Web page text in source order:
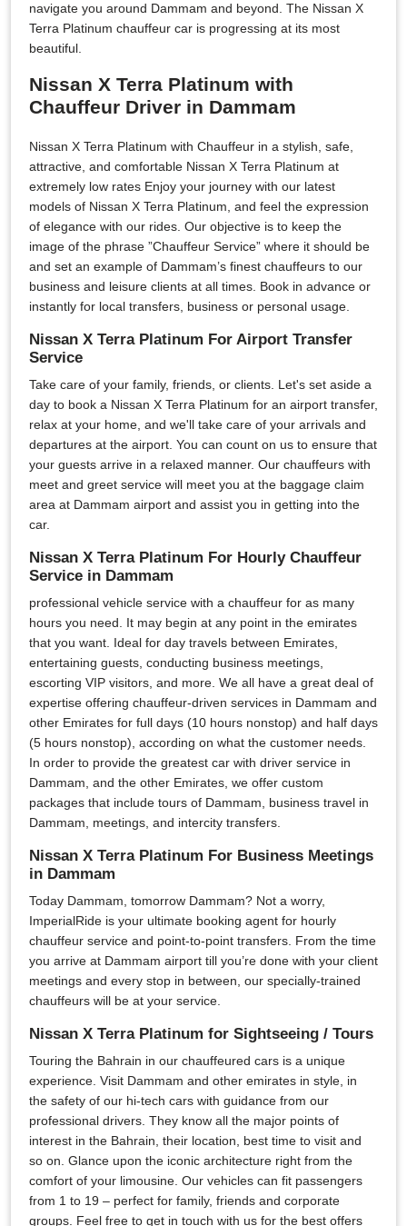
navigate you around Dammam and beyond. The Nissan X
Terra Platinum chauffeur car is progressing at its most
beautiful.
Nissan X Terra Platinum with
Chauffeur Driver in Dammam
Nissan X Terra Platinum with Chauffeur in a stylish, safe,
attractive, and comfortable Nissan X Terra Platinum at
extremely low rates Enjoy your journey with our latest
models of Nissan X Terra Platinum, and feel the expression
of elegance with our rides. Our objective is to keep the
image of the phrase ”Chauffeur Service” where it should be
and set an example of Dammam’s finest chauffeurs to our
business and leisure clients at all times. Book in advance or
instantly for local transfers, business or personal usage.
Nissan X Terra Platinum For Airport Transfer
Service
Take care of your family, friends, or clients. Let's set aside a
day to book a Nissan X Terra Platinum for an airport transfer,
relax at your home, and we'll take care of your arrivals and
departures at the airport. You can count on us to ensure that
your guests arrive in a relaxed manner. Our chauffeurs with
meet and greet service will meet you at the baggage claim
area at Dammam airport and assist you in getting into the
car.
Nissan X Terra Platinum For Hourly Chauffeur
Service in Dammam
professional vehicle service with a chauffeur for as many
hours you need. It may begin at any point in the emirates
that you want. Ideal for day travels between Emirates,
entertaining guests, conducting business meetings,
escorting VIP visitors, and more. We all have a great deal of
expertise offering chauffeur-driven services in Dammam and
other Emirates for full days (10 hours nonstop) and half days
(5 hours nonstop), according on what the customer needs.
In order to provide the greatest car with driver service in
Dammam, and the other Emirates, we offer custom
packages that include tours of Dammam, business travel in
Dammam, meetings, and intercity transfers.
Nissan X Terra Platinum For Business Meetings
in Dammam
Today Dammam, tomorrow Dammam? Not a worry,
ImperialRide is your ultimate booking agent for hourly
chauffeur service and point-to-point transfers. From the time
you arrive at Dammam airport till you’re done with your client
meetings and every stop in between, our specially-trained
chauffeurs will be at your service.
Nissan X Terra Platinum for Sightseeing / Tours
Touring the Bahrain in our chauffeured cars is a unique
experience. Visit Dammam and other emirates in style, in
the safety of our hi-tech cars with guidance from our
professional drivers. They know all the major points of
interest in the Bahrain, their location, best time to visit and
so on. Glance upon the iconic architecture right from the
comfort of your limousine. Our vehicles can fit passengers
from 1 to 19 – perfect for family, friends and corporate
groups. Feel free to get in touch with us for the best offers